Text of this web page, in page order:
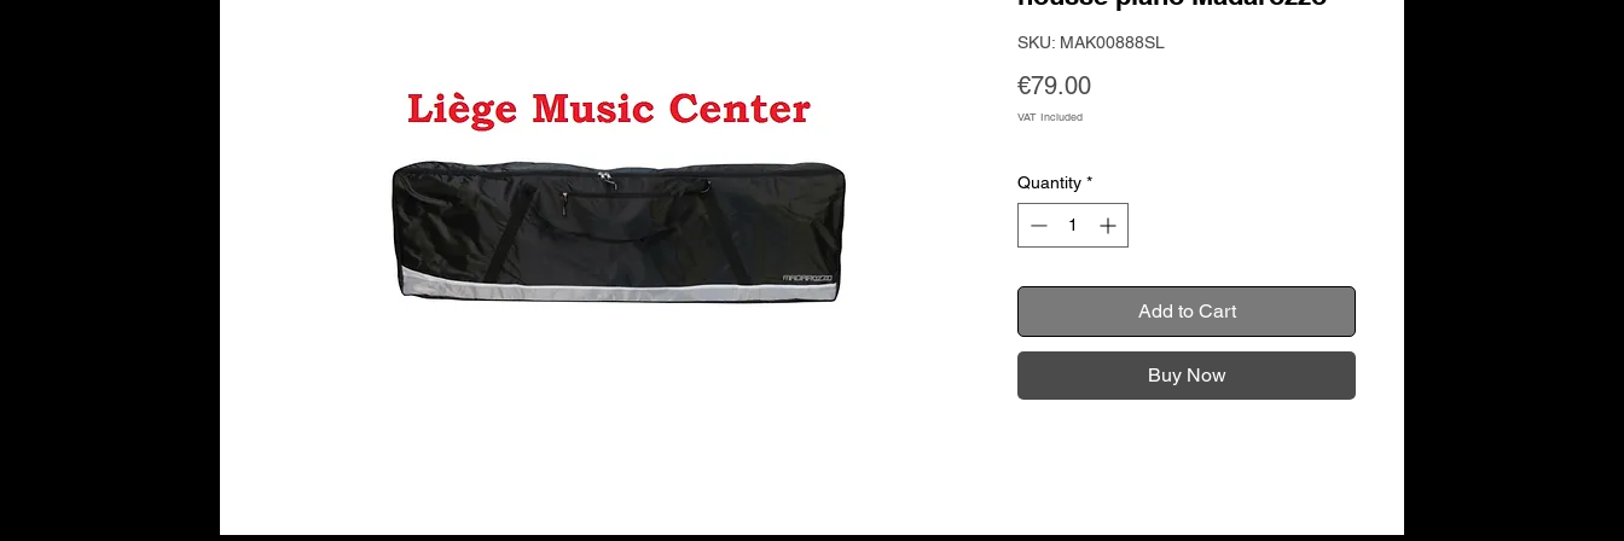
SKU: MAK00888SL
€79.00Price
VAT Included
Quantity *
Add to Cart
Buy Now